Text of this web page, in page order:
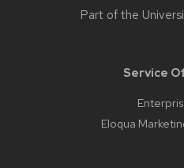
Part of the
Service
Eloqua